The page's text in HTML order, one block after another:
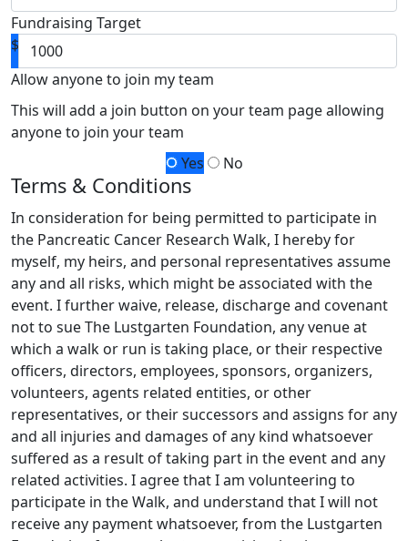
Thanks to separate funding of administrative
expenses,100% of my fundraising and your
donation funds pancreatic cancer research -
research led by Lustgarten and powered by
research advancements than I ever could alone.
Your contribution will help me achieve my goal so
that more funding can be allocated for research
into early detection and new treatments.
share this page with any friends you think might
be interested in donating, and join me on this
journey towards a cure.
Fundraising Target
$
Allow anyone to join my team
This will add a join button on your team page allowing
anyone to join your team
Yes
No
Terms & Conditions
In consideration for being permitted to participate in
the Pancreatic Cancer Research Walk, I hereby for
myself, my heirs, and personal representatives assume
any and all risks, which might be associated with the
event. I further waive, release, discharge and covenant
not to sue The Lustgarten Foundation, any venue at
which a walk or run is taking place, or their respective
officers, directors, employees, sponsors, organizers,
volunteers, agents related entities, or other
representatives, or their successors and assigns for any
and all injuries and damages of any kind whatsoever
suffered as a result of taking part in the event and any
related activities. I agree that I am volunteering to
participate in the Walk, and understand that I will not
receive any payment whatsoever, from the Lustgarten